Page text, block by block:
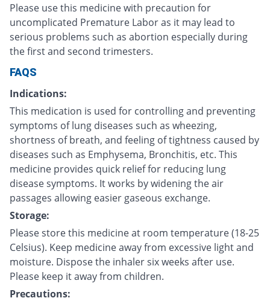
Please use this medicine with precaution for
uncomplicated Premature Labor as it may lead to
serious problems such as abortion especially during
the first and second trimesters.
FAQS
Indications:
This medication is used for controlling and preventing
symptoms of lung diseases such as wheezing,
shortness of breath, and feeling of tightness caused by
diseases such as Emphysema, Bronchitis, etc. This
medicine provides quick relief for reducing lung
disease symptoms. It works by widening the air
passages allowing easier gaseous exchange.
Storage:
Please store this medicine at room temperature (18-25
Celsius). Keep medicine away from excessive light and
moisture. Dispose the inhaler six weeks after use.
Please keep it away from children.
Precautions: